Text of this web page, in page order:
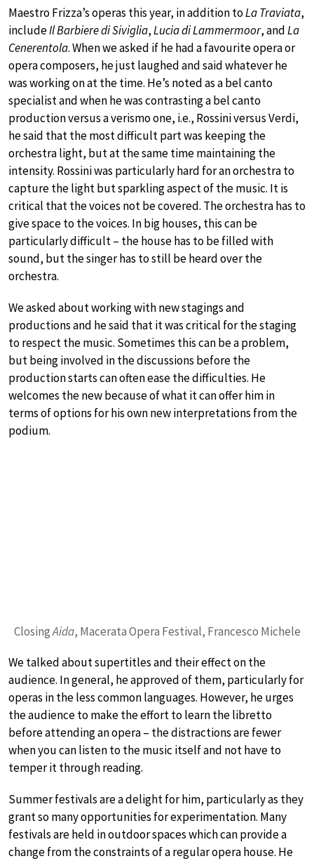
Maestro Frizza’s operas this year, in addition toLa Traviata,
includeIl Barbiere di Siviglia,Lucia di Lammermoor, andLa
Cenerentola. When we asked if he had a favourite opera or
opera composers, he just laughed and said whatever he
was working on at the time. He’s noted as a bel canto
specialist and when he was contrasting a bel canto
production versus a verismo one, i.e., Rossini versus Verdi,
he said that the most difficult part was keeping the
orchestra light, but at the same time maintaining the
intensity. Rossini was particularly hard for an orchestra to
capture the light but sparkling aspect of the music. It is
critical that the voices not be covered. The orchestra has to
give space to the voices. In big houses, this can be
particularly difficult – the house has to be filled with
sound, but the singer has to still be heard over the
orchestra.
We asked about working with new stagings and
productions and he said that it was critical for the staging
to respect the music. Sometimes this can be a problem,
but being involved in the discussions before the
production starts can often ease the difficulties. He
welcomes the new because of what it can offer him in
terms of options for his own new interpretations from the
podium.
ClosingAida, Macerata Opera Festival, Francesco Michele
We talked about supertitles and their effect on the
audience. In general, he approved of them, particularly for
operas in the less common languages. However, he urges
the audience to make the effort to learn the libretto
before attending an opera – the distractions are fewer
when you can listen to the music itself and not have to
temper it through reading.
Summer festivals are a delight for him, particularly as they
grant so many opportunities for experimentation. Many
festivals are held in outdoor spaces which can provide a
change from the constraints of a regular opera house. He